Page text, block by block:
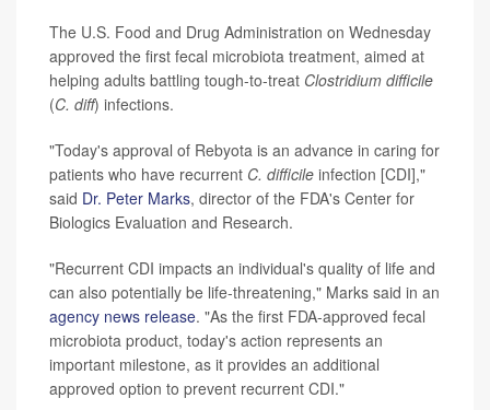
The U.S. Food and Drug Administration on Wednesday
approved the first fecal microbiota treatment, aimed at
helping adults battling tough-to-treat Clostridium difficile
(C. diff) infections.
"Today's approval of Rebyota is an advance in caring for
patients who have recurrent C. difficile infection [CDI],"
said Dr. Peter Marks, director of the FDA's Center for
Biologics Evaluation and Research.
"Recurrent CDI impacts an individual's quality of life and
can also potentially be life-threatening," Marks said in an
agency news release. "As the first FDA-approved fecal
microbiota product, today's action represents an
important milestone, as it provides an additional
approved option to prevent recurrent CDI."